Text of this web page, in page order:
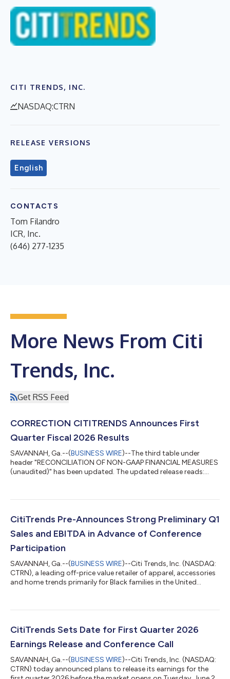
CITI TRENDS, INC.
NASDAQ:CTRN
RELEASE VERSIONS
English
CONTACTS
Tom Filandro
ICR, Inc.
(646) 277-1235
More News From Citi
Trends, Inc.
Get RSS Feed
CORRECTION CITITRENDS Announces First
Quarter Fiscal 2026 Results
SAVANNAH, Ga.--(BUSINESS WIRE)--The third table under
header "RECONCILIATION OF NON-GAAP FINANCIAL MEASURES
(unaudited)" has been updated. The updated release reads:
Comparable store sales growth of 13.9%; Two-year stack of
EBITDA* of $13.9 million, more than double Q1 2025 results
Company reaffirms increased 2026 adjusted EBITDA...
CitiTrends Pre-Announces Strong Preliminary Q1
Sales and EBITDA in Advance of Conference
Participation
SAVANNAH, Ga.--(BUSINESS WIRE)--Citi Trends, Inc. (NASDAQ:
CTRN), a leading off-price value retailer of apparel, accessories
and home trends primarily for Black families in the United
conference hosted by Craig-Hallum in Minneapolis on
the conference by Ken Seipel, Chief Executive Officer, and
CitiTrends Sets Date for First Quarter 2026
Earnings Release and Conference Call
SAVANNAH, Ga.--(BUSINESS WIRE)--Citi Trends, Inc. (NASDAQ:
CTRN) today announced plans to release its earnings for the